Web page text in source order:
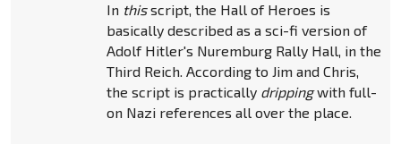
In thisscript, the Hall of Heroes is
basically described as a sci-fi version of
Adolf Hitler's Nuremburg Rally Hall, in the
Third Reich. According to Jim and Chris,
the script is practically drippingwith full-
on Nazi references all over the place.